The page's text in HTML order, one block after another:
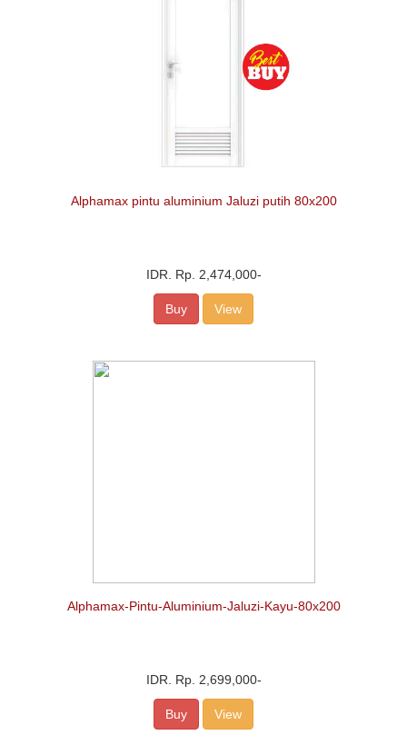
Alphamax pintu aluminium Jaluzi putih 80x200
IDR. Rp. 2,474,000-
Buy View
Alphamax-Pintu-Aluminium-Jaluzi-Kayu-80x200
IDR. Rp. 2,699,000-
Buy View